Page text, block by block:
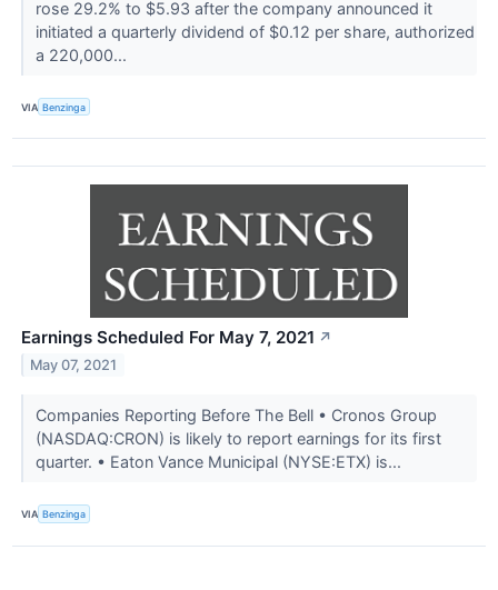
rose 29.2% to $5.93 after the company announced it
initiated a quarterly dividend of $0.12 per share, authorized
a 220,000...
VIA Benzinga
Earnings Scheduled For May 7, 2021 ↗
May 07, 2021
Companies Reporting Before The Bell • Cronos Group
(NASDAQ:CRON) is likely to report earnings for its first
quarter. • Eaton Vance Municipal (NYSE:ETX) is...
VIA Benzinga